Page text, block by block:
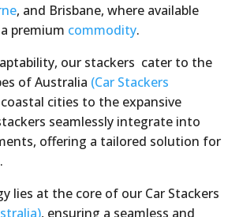
, and Brisbane, where available
premium commodity.
our stackers cater to the
of Australia (Car Stackers
cities to the expansive
seamlessly integrate into
offering a tailored solution for
lies at the core of our Car Stackers
, ensuring a seamless and